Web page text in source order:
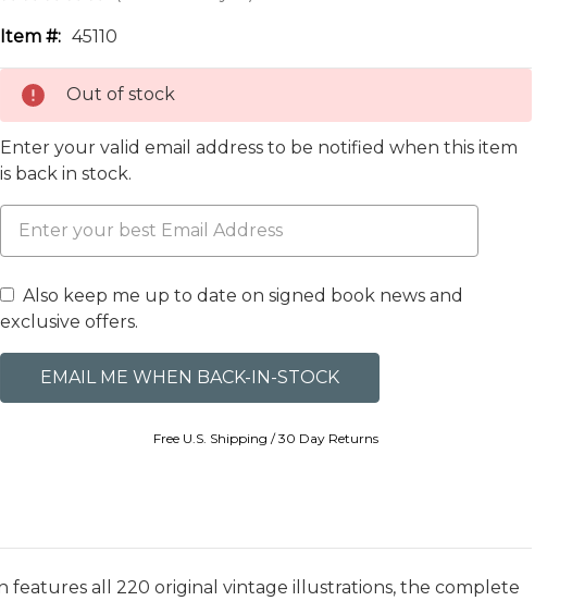
Item #: 45110
Out of stock
Enter your valid email address to be notified when this item
is back in stock.
Also keep me up to date on signed book news and
exclusive offers.
Free U.S. Shipping / 30 Day Returns
features all 220 original vintage illustrations, the complete